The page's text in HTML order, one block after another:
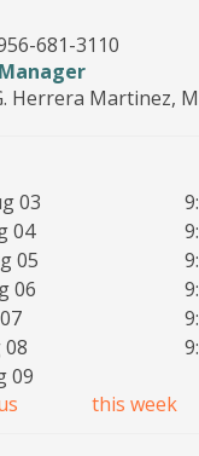
681-3110
Herrera Martinez,
03
04
05
06
08
09
this week